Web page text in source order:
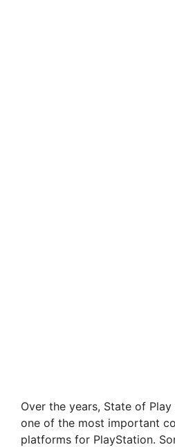
Over the years, State of
one of the most important
platforms for PlayStation.